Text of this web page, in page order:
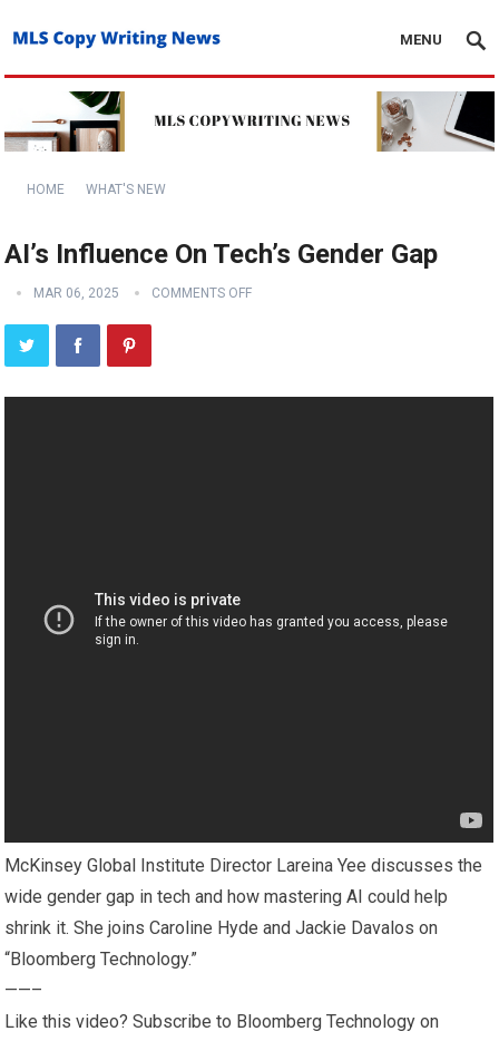
MENU
HOME WHAT'S NEW
AI’s Influence On Tech’s Gender Gap
MAR 06, 2025 COMMENTS OFF
McKinsey Global Institute Director Lareina Yee discusses the
wide gender gap in tech and how mastering AI could help
shrink it. She joins Caroline Hyde and Jackie Davalos on
“Bloomberg Technology.”
——–
Like this video? Subscribe to Bloomberg Technology on